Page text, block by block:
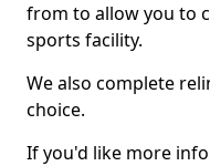
from to allow you to
sports facility.
We also complete
choice.
If you'd like more